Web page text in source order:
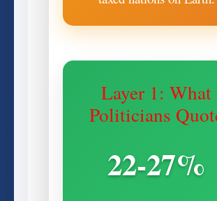
Layer 1: What
Politicians
22-27%